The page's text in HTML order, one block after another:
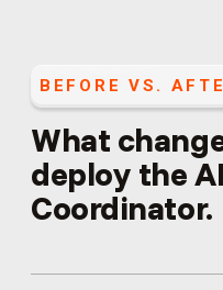
BEFORE VS.
What
deploy the
Coordinator.